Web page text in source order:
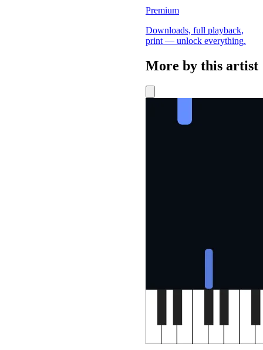
Premium
Downloads, full playback,
print — unlock everything.
More by this artist